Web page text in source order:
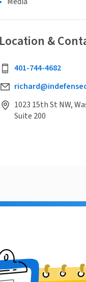
Location &
401-744-4682
1023 15th St NW,
Suite 200